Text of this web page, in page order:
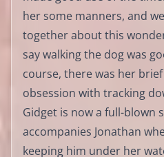
her some manners, and
together about this
say walking the dog was
course, there was her
obsession with tracking
Gidget is now a full-blown
accompanies Jonathan
keeping him under her